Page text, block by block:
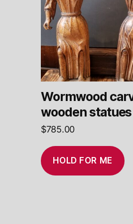
Wormwood
wooden statues
$785.00
HOLD FOR ME